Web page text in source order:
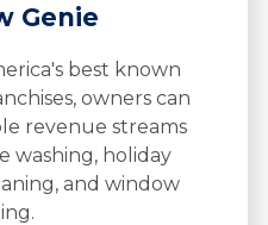
Genie
best known
owners can
revenue streams
washing, holiday
and window